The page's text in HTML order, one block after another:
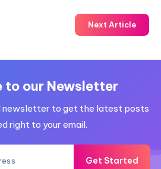
Next Article
to our Newsletter
newsletter to get the latest posts
right to your email.
Get Started